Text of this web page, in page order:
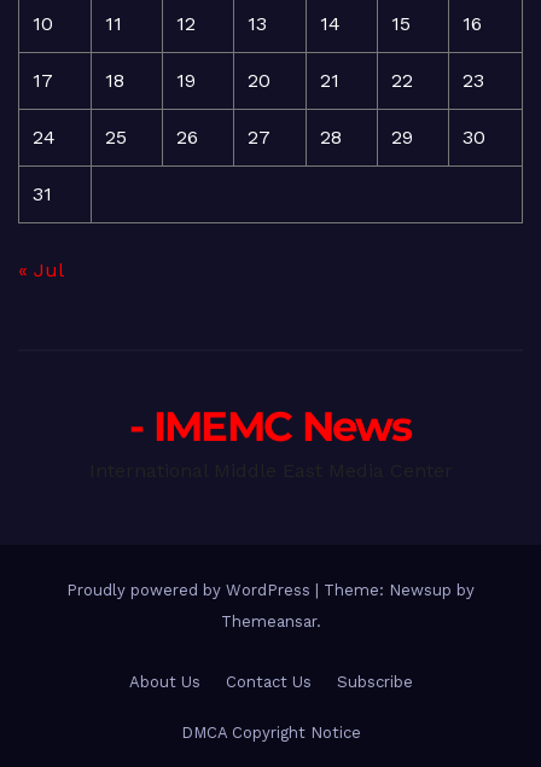
10 11 12 13 14 15 16
17 18 19 20 21 22 23
24 25 26 27 28 29 30
31
« Jul
- IMEMC News
Proudly powered by WordPress
Theme: Newsup by
Themeansar.
About Us Contact Us Subscribe
DMCA Copyright Notice